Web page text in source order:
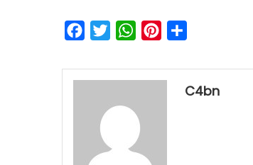
FacebookTwitterWhatsAppPinterest
C4bn